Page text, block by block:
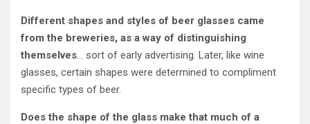
Different shapes and styles of beer glasses came
from the breweries, as a way of distinguishing
themselves… sort of early advertising. Later, like wine
glasses, certain shapes were determined to compliment
specific types of beer.
Does the shape of the glass make that much of a